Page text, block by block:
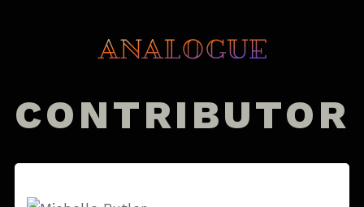
CONTRIBUTOR